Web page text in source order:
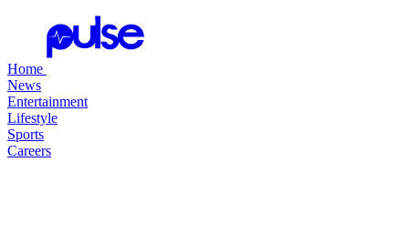
Home
News
Entertainment
Lifestyle
Sports
Careers